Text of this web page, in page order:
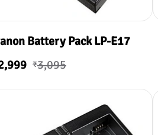
Battery Pack LP-E17
₹3,095